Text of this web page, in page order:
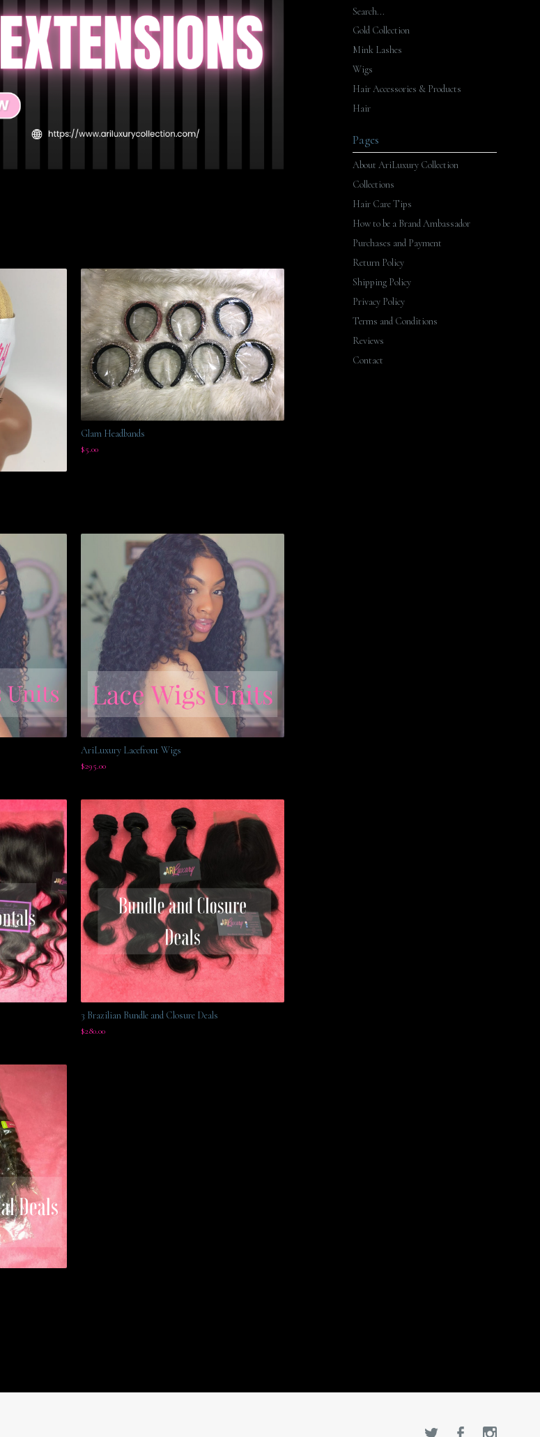
Glam Headbands
$5.00
AriLuxury Lacefront Wigs
$295.00
3 Brazilian Bundle and Closure Deals
$280.00
Search...
Gold Collection
Mink Lashes
Wigs
Hair Accessories & Products
Hair
Pages
About AriLuxury Collection
Collections
Hair Care Tips
How to be a Brand Ambassador
Purchases and Payment
Return Policy
Shipping Policy
Privacy Policy
Terms and Conditions
Reviews
Contact